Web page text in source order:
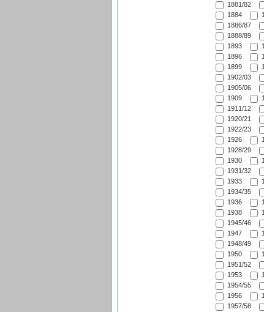
1881/82
1884
1886/87
1888/89
1893
1896
1899
1902/03
1905/06
1909
1911/12
1920/21
1922/23
1926
1928/29
1930
1931/32
1933
1934/35
1936
1938
1945/46
1947
1948/49
1950
1951/52
1953
1954/55
1956
1957/58